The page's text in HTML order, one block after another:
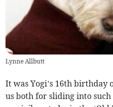
Lynne Allbutt
It was Yogi’s 16th birthday
us both for sliding into